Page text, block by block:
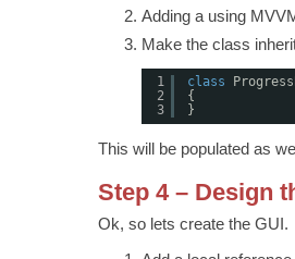
Adding a using
Make the class
1
2
3
class
{
}
This will be populated as
Step 4 – Design
Ok, so lets create the GUI.